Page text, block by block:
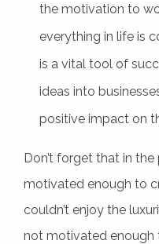
the motivation to
everything in life is
is a vital tool of
ideas into
positive impact on
Don’t forget that in
motivated enough to
couldn’t enjoy the
not motivated enough